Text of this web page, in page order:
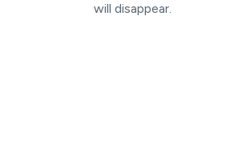
will disappear.